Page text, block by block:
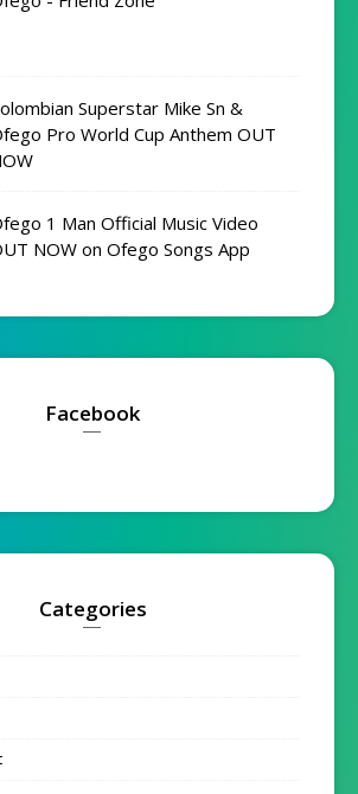
Superstar Mike Sn &
Pro World Cup Anthem OUT
1 Man Official Music Video
NOW on Ofego Songs App
Facebook
Categories